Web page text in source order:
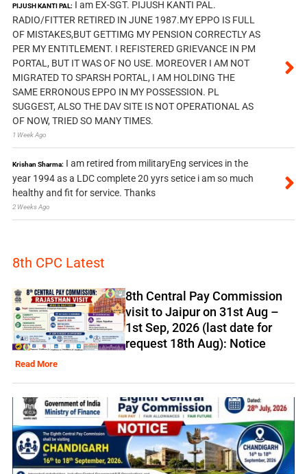
PIJUSH KANTI PAL: I am EX-SGT. PIJUSH KANTI PAL.
RADIO/FITTER RETIRED IN JUNE 1987.MY EPPO IS FULL
OF MISTAKES,BUT GETTIMG MY PENSION CORRECTLY AS
PER MY ENTITLEMENT. I REFISTERED GRIEVANCE IN PM
PORTAL, BUT IT WAS OF NO USE. MOREOVER I AM NOT
MIGRATED TO SPARSH PORTAL, I AM HOLDING THE
SAME ERRONOUS EPPO IN MY POSSESSION. PL
SUGGEST, ALSO THE DAV SITE IS NOT OPERATIONAL AS
OF NOW, TRIED SO MANY TIMES.
1 Week Ago
Krishan Sharma: I am retired from militaryEng services in the
year 1994 as a LDC complete 20 yyrs setice i am so much
healthy and fit for service. Thanks
2 Weeks Ago
8th CPC Latest
8th Central Pay Commission
visit to Jaipur on 31st Aug –
1st Sep, 2026 (last date for
request 18th Aug): Notice
Read More